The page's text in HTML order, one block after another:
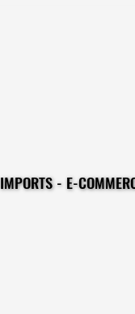
CONSTRUCTIONS - EXPORTS N' IMPORTS - E-
CONSTRUCTIONS - EXPORTS N' IMPORTS - E-